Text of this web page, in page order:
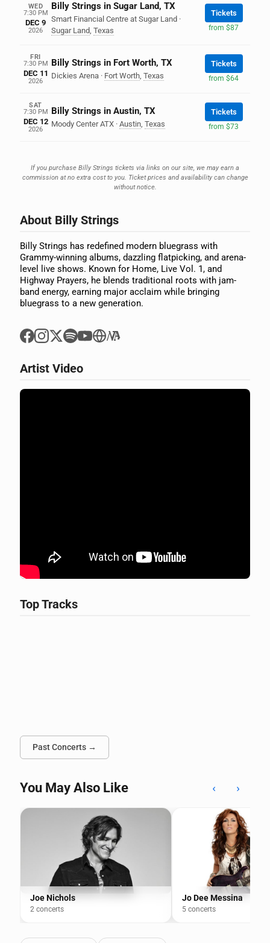
WED
7:30 PM
DEC 9
2026
Billy Strings in Sugar Land, TX
Smart Financial Centre at Sugar Land ·
Sugar Land, Texas
Tickets
from $87
FRI
7:30 PM
DEC 11
2026
Billy Strings in Fort Worth, TX
Dickies Arena · Fort Worth Texas
Tickets
from $64
SAT
7:30 PM
DEC 12
2026
Billy Strings in Austin, TX
Moody Center ATX · Austin Texas
Tickets
from $73
If you purchase Billy Strings tickets via links on our site, we may earn a
commission at no extra cost to you. Ticket prices and availability can change
without notice.
About Billy Strings
Billy Strings has redefined modern bluegrass with
Grammy-winning albums, dazzling flatpicking, and arena-
level live shows. Known for Home, Live Vol. 1, and
Highway Prayers, he blends traditional roots with jam-
band energy, earning major acclaim while bringing
bluegrass to a new generation.
Artist Video
Top Tracks
Past Concerts →
You May Also Like ‹ ›
Joe Nichols
2 concerts
Jo Dee Messina
5 concerts